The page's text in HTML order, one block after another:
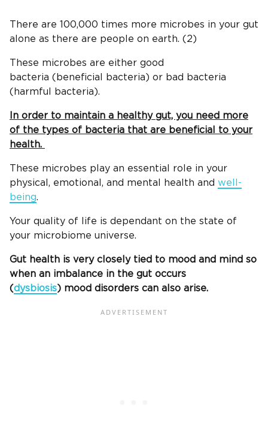
There are 100,000 times more microbes in your gut
alone as there are people on earth. (2)
These microbes are either good
bacteria (beneficial bacteria) or bad bacteria
(harmful bacteria).
In order to maintain a healthy gut, you need more
of the types of bacteria that are beneficial to your
health.
These microbes play an essential role in your
physical, emotional, and mental health and well-
being.
Your quality of life is dependant on the state of
your microbiome universe.
Gut health is very closely tied to mood and mind so
when an imbalance in the gut occurs
(dysbiosis) mood disorders can also arise.